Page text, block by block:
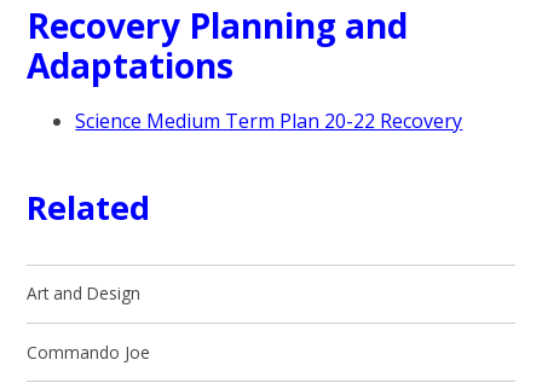
Recovery Planning and
Adaptations
Science Medium Term Plan 20-22 Recovery
Related
Art and Design
Commando Joe